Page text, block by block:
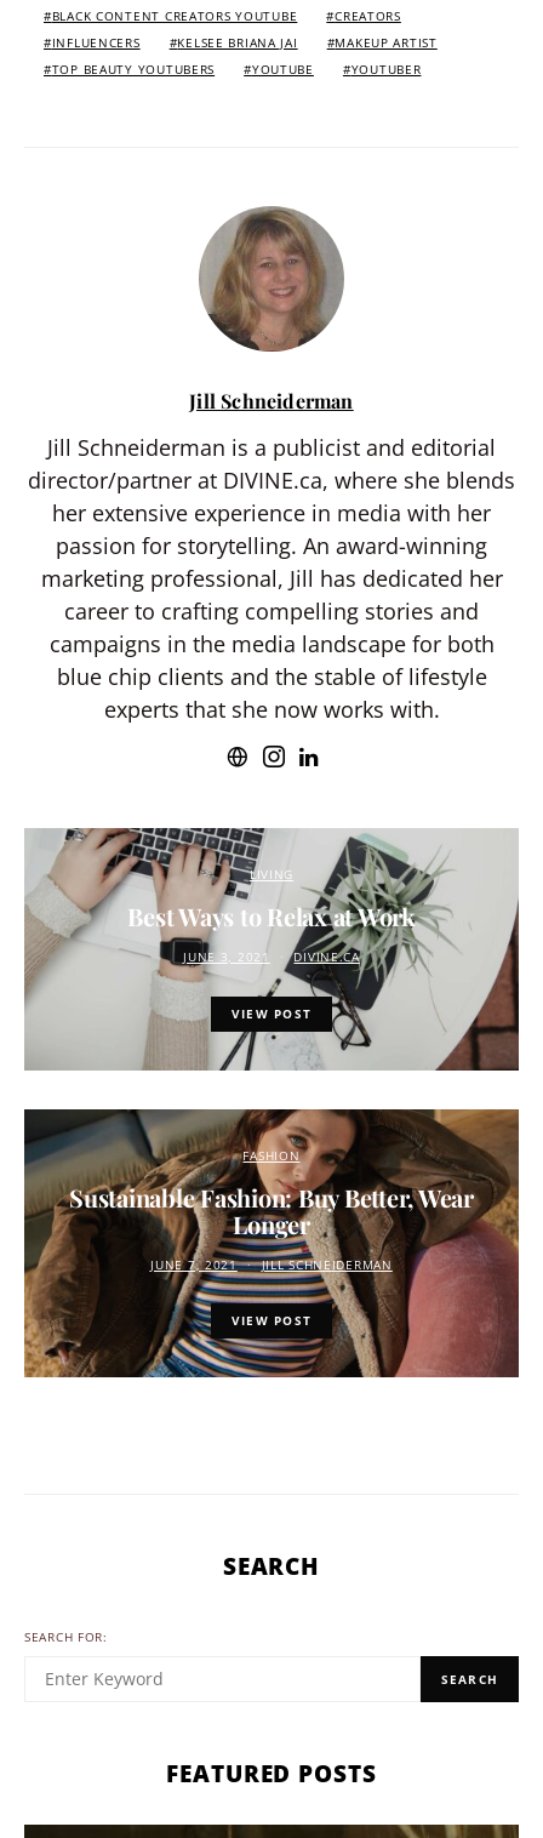
BLACK CONTENT CREATORS YOUTUBE
CREATORS
INFLUENCERS
KELSEE BRIANA JAI
MAKEUP ARTIST
TOP BEAUTY YOUTUBERS
YOUTUBE YOUTUBER
Jill Schneiderman
Jill Schneiderman is a publicist and editorial
director/partner at DIVINE.ca, where she blends
her extensive experience in media with her
passion for storytelling. An award-winning
marketing professional, Jill has dedicated her
career to crafting compelling stories and
campaigns in the media landscape for both
blue chip clients and the stable of lifestyle
experts that she now works with.
LIVING
Best Ways to Relax at Work
JUNE 3, 2021 DIVINE.CA
VIEW POST
FASHION
Sustainable Fashion: Buy Better, Wear
Longer
JUNE 7, 2021 JILL SCHNEIDERMAN
VIEW POST
SEARCH
SEARCH FOR:
SEARCH
FEATURED POSTS